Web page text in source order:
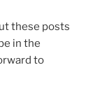
these posts
in the
to